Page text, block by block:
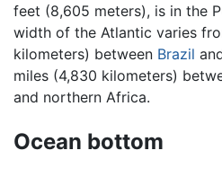
feet (8,605 meters), is in the
width of the Atlantic varies
kilometers) between Brazil
miles (4,830 kilometers)
and northern Africa.
Ocean bottom